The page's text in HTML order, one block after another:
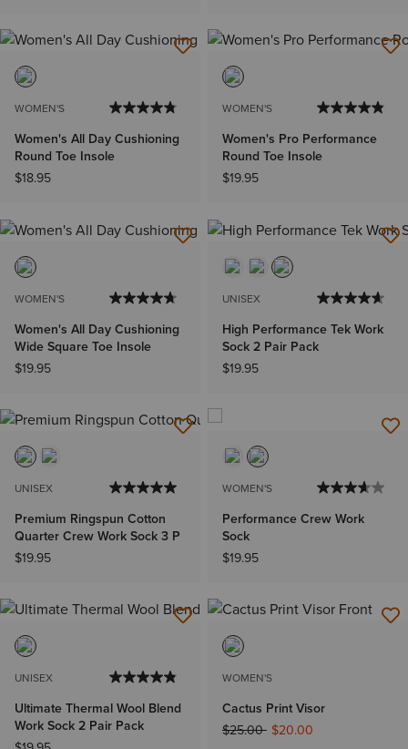
WOMEN'S
Women's All Day Cushioning
Round Toe Insole
$18.95
WOMEN'S
Women's Pro Performance
Round Toe Insole
$19.95
WOMEN'S
Women's All Day Cushioning
Wide Square Toe Insole
$19.95
UNISEX
High Performance Tek Work
Sock 2 Pair Pack
$19.95
UNISEX
Premium Ringspun Cotton
Quarter Crew Work Sock 3 P
$19.95
WOMEN'S
Performance Crew Work
Sock
$19.95
UNISEX
Ultimate Thermal Wool Blend
Work Sock 2 Pair Pack
WOMEN'S
Cactus Print Visor
Price reduced from
$25.00to$20.00